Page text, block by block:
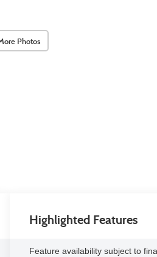
Photos
Highlighted Features
Feature availability subject to